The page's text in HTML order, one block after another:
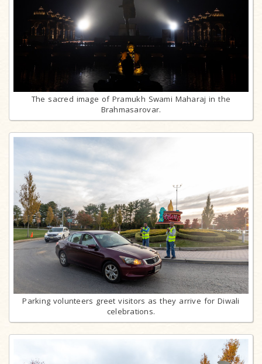
The sacred image of Pramukh Swami Maharaj in the
Brahmasarovar.
Parking volunteers greet visitors as they arrive for Diwali
celebrations.